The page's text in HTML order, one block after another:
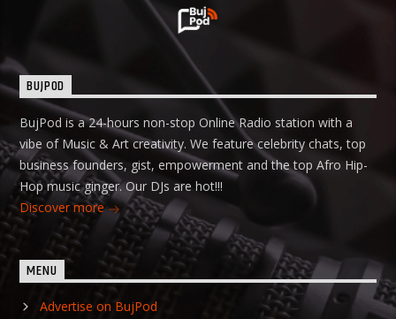
BUJPOD
BujPod is a 24-hours non-stop Online Radio station with a
vibe of Music & Art creativity. We feature celebrity chats, top
business founders, gist, empowerment and the top Afro Hip-
Hop music ginger. Our DJs are hot!!!
Discover more
MENU
Advertise on BujPod